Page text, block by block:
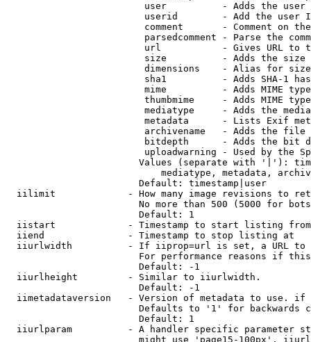
user          - Adds the
userid        - Add the user
comment       - Comment on
parsedcomment - Parse the
url           - Gives URL to
size          - Adds the
                         dimensions    - Alias for size
sha1          - Adds SHA-1
mime          - Adds MIME
thumbmime     - Adds MIME
mediatype     - Adds the
metadata      - Lists Exif
archivename   - Adds the
bitdepth      - Adds the bit
uploadwarning - Used by the
Values (separate with '|'):
mediatype, metadata,
                        Default: timestamp|user
iilimit             - How many image revisions to
No more than 500 (5000 for
                        Default: 1
  iistart             - Timestamp to start listing from
  iiend               - Timestamp to stop listing at
iiurlwidth          - If iiprop=url is set, a URL
For performance reasons if
                        Default: -1
  iiurlheight         - Similar to iiurlwidth.
                        Default: -1
iimetadataversion   - Version of metadata to use.
Defaults to '1' for backwards
                        Default: 1
iiurlparam          - A handler specific parameter
might use 'page15-100px'.